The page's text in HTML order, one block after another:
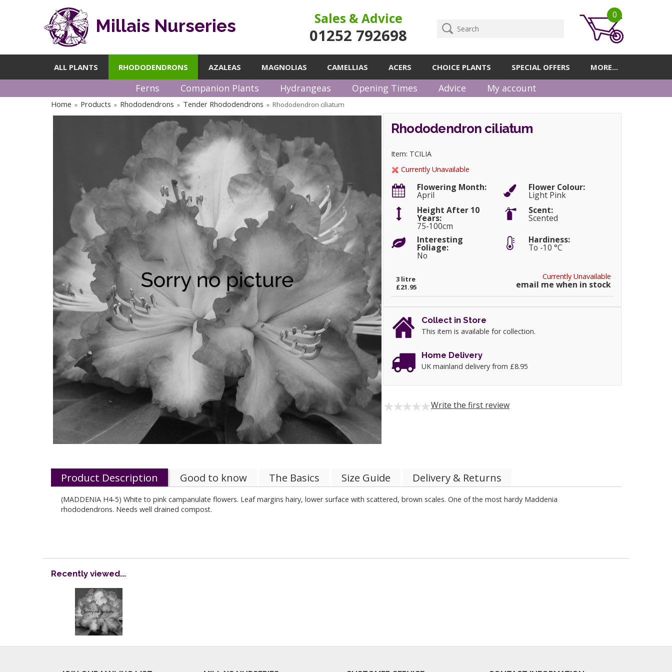
Millais Nurseries Sales & Advice
01252 792698
0
ALL PLANTS RHODODENDRONS AZALEAS MAGNOLIAS CAMELLIAS ACERS CHOICE PLANTS SPECIAL OFFERS MORE...
Ferns Companion Plants Hydrangeas Opening Times Advice My account
Home » Products » Rhododendrons » Tender Rhododendrons » Rhododendron ciliatum
Rhododendron ciliatum
Item: TCILIA
Currently Unavailable
Flowering Month:
April
Flower Colour:
Light Pink
Height After 10
Years:
75-100cm
Scent:
Scented
Interesting
Foliage:
No
Hardiness:
To -10 °C
Currently Unavailable
email me when in stock
3 litre
£21.95
Collect in Store
This item is available for collection.
Home Delivery
UK mainland delivery from £8.95
Write the first review
Product Description Good to know The Basics Size Guide Delivery & Returns
(MADDENIA H4-5) White to pink campanulate flowers. Leaf margins hairy, lower surface with scattered, brown scales. One of the most hardy Maddenia
rhododendrons. Needs well drained compost.
Recently viewed...